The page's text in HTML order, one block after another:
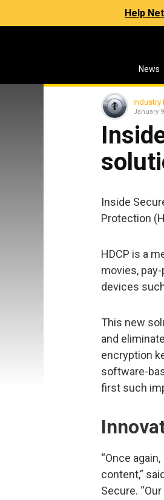
Help
News
Industry
January
Inside
Protection
HDCP is a
movies,
devices
This new
and
encryption
software-
first such
“Once
content,”
Secure.